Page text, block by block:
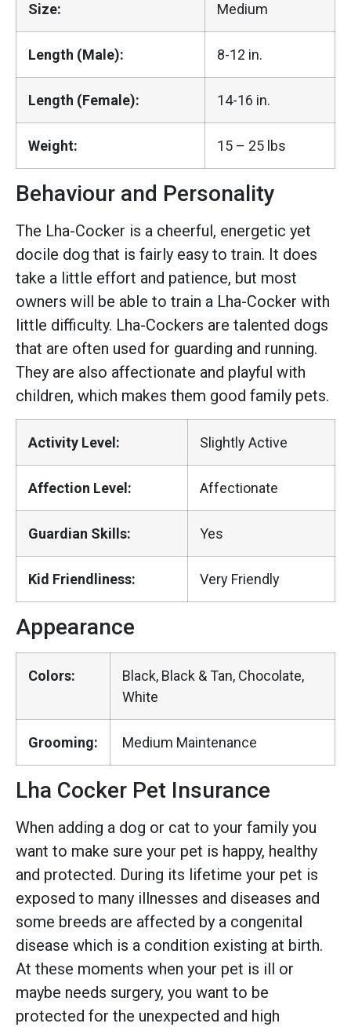
Size: Medium
Length (Male): 8-12 in.
Length (Female): 14-16 in.
Weight: 15 – 25 lbs
Behaviour and Personality
The Lha-Cocker is a cheerful, energetic yet
docile dog that is fairly easy to train. It does
take a little effort and patience, but most
owners will be able to train a Lha-Cocker with
little difficulty. Lha-Cockers are talented dogs
that are often used for guarding and running.
They are also affectionate and playful with
children, which makes them good family pets.
Activity Level: Slightly Active
Affection Level: Affectionate
Guardian Skills: Yes
Kid Friendliness: Very Friendly
Appearance
Colors:
Black, Black & Tan, Chocolate,
White
Grooming: Medium Maintenance
Lha Cocker Pet Insurance
When adding a dog or cat to your family you
want to make sure your pet is happy, healthy
and protected. During its lifetime your pet is
exposed to many illnesses and diseases and
some breeds are affected by a congenital
disease which is a condition existing at birth.
At these moments when your pet is ill or
maybe needs surgery, you want to be
protected for the unexpected and high